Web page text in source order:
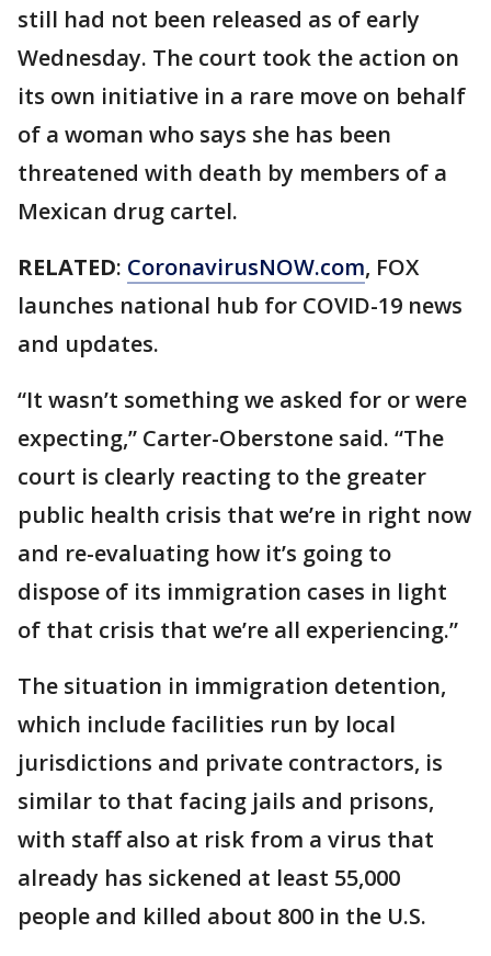
still had not been released as of early
Wednesday. The court took the action on
its own initiative in a rare move on behalf
of a woman who says she has been
threatened with death by members of a
Mexican drug cartel.
RELATED: CoronavirusNOW.com, FOX
launches national hub for COVID-19 news
and updates.
“It wasn’t something we asked for or were
expecting,” Carter-Oberstone said. “The
court is clearly reacting to the greater
public health crisis that we’re in right now
and re-evaluating how it’s going to
dispose of its immigration cases in light
of that crisis that we’re all experiencing.”
The situation in immigration detention,
which include facilities run by local
jurisdictions and private contractors, is
similar to that facing jails and prisons,
with staff also at risk from a virus that
already has sickened at least 55,000
people and killed about 800 in the U.S.